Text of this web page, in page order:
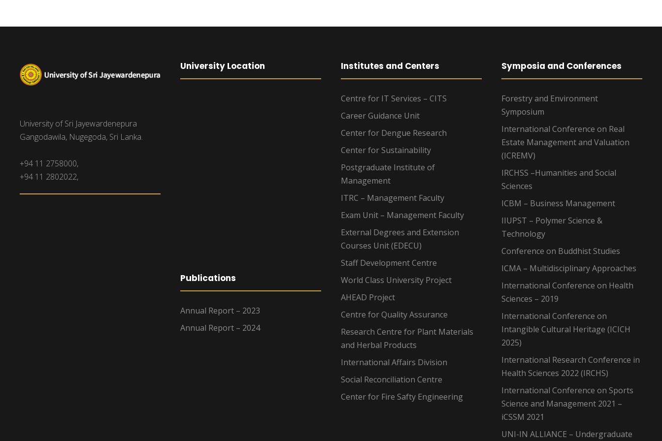
University of Sri Jayewardenepura
Gangodawila, Nugegoda, Sri Lanka.
+94 11 2758000,
+94 11 2802022,
University Location
Publications
Annual Report – 2023
Annual Report – 2024
Institutes and Centers
Centre for IT Services – CITS
Career Guidance Unit
Center for Dengue Research
Center for Sustainability
Postgraduate Institute of
Management
ITRC – Management Faculty
Exam Unit – Management Faculty
External Degrees and Extension
Courses Unit (EDECU)
Staff Development Centre
World Class University Project
AHEAD Project
Centre for Quality Assurance
Research Centre for Plant Materials
and Herbal Products
International Affairs Division
Social Reconciliation Centre
Center for Fire Safty Engineering
Symposia and Conferences
Forestry and Environment
Symposium
International Conference on Real
Estate Management and Valuation
(ICREMV)
IRCHSS –Humanities and Social
Sciences
ICBM – Business Management
IIUPST – Polymer Science &
Technology
Conference on Buddhist Studies
ICMA – Multidisciplinary Approaches
International Conference on Health
Sciences – 2019
International Conference on
Intangible Cultural Heritage (ICICH
2025)
International Research Conference in
Health Sciences 2022 (IRCHS)
International Conference on Sports
Science and Management 2021 –
iCSSM 2021
UNI-IN ALLIANCE – Undergraduate